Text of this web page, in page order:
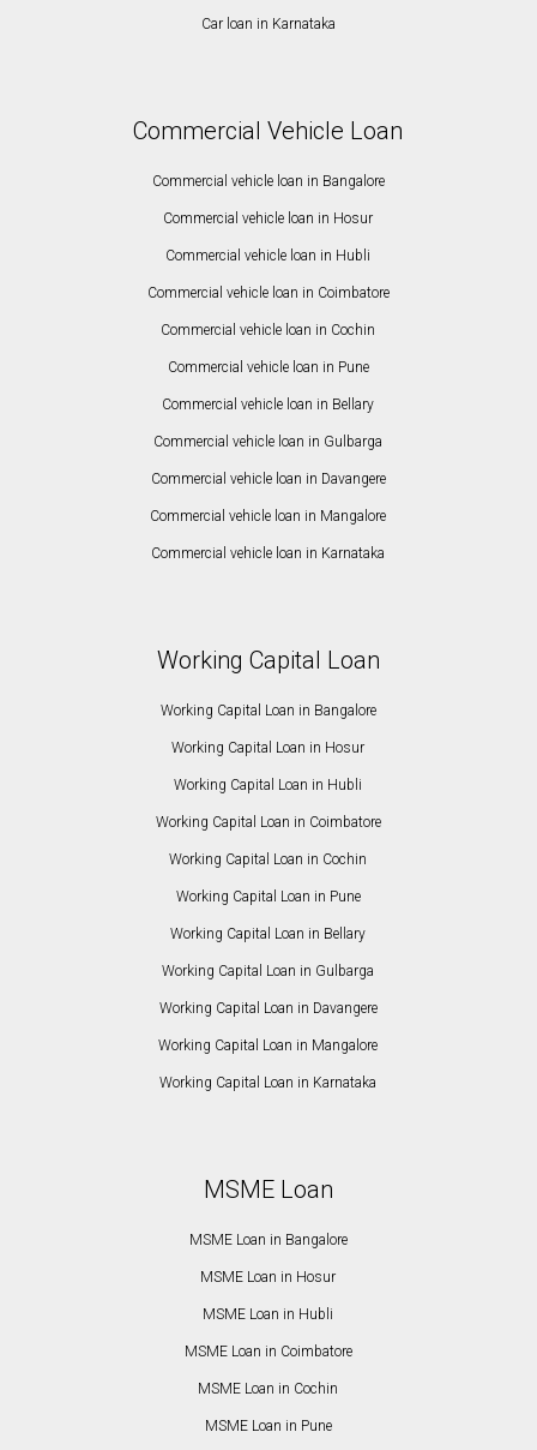
Car loan in Karnataka
Commercial Vehicle Loan
Commercial vehicle loan in Bangalore
Commercial vehicle loan in Hosur
Commercial vehicle loan in Hubli
Commercial vehicle loan in Coimbatore
Commercial vehicle loan in Cochin
Commercial vehicle loan in Pune
Commercial vehicle loan in Bellary
Commercial vehicle loan in Gulbarga
Commercial vehicle loan in Davangere
Commercial vehicle loan in Mangalore
Commercial vehicle loan in Karnataka
Working Capital Loan
Working Capital Loan in Bangalore
Working Capital Loan in Hosur
Working Capital Loan in Hubli
Working Capital Loan in Coimbatore
Working Capital Loan in Cochin
Working Capital Loan in Pune
Working Capital Loan in Bellary
Working Capital Loan in Gulbarga
Working Capital Loan in Davangere
Working Capital Loan in Mangalore
Working Capital Loan in Karnataka
MSME Loan
MSME Loan in Bangalore
MSME Loan in Hosur
MSME Loan in Hubli
MSME Loan in Coimbatore
MSME Loan in Cochin
MSME Loan in Pune